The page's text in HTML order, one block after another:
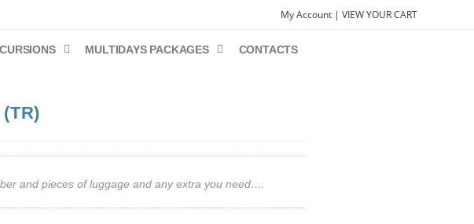
My Account | VIEW YOUR CART
MULTIDAYS PACKAGES CONTACTS
and pieces of luggage and any extra you need….